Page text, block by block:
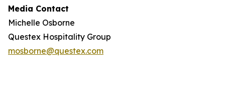
Media Contact
Michelle Osborne
Questex Hospitality Group
mosborne@questex.com